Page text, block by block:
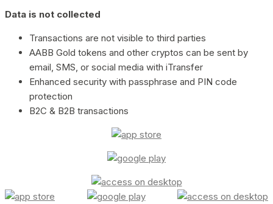
Data is not collected
Transactions are not visible to third parties
AABB Gold tokens and other cryptos can be sent by
email, SMS, or social media with iTransfer
Enhanced security with passphrase and PIN code
protection
B2C & B2B transactions